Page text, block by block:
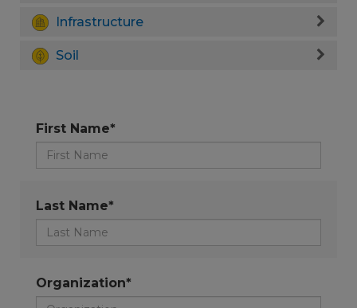
Infrastructure
Soil
First Name*
Last Name*
Organization*